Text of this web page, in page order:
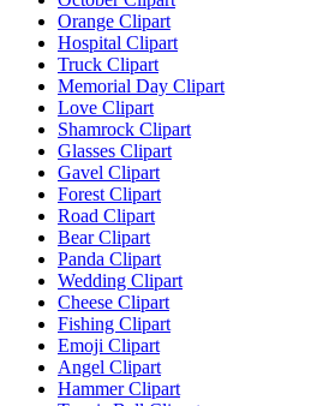
Orange Clipart
Hospital Clipart
Truck Clipart
Memorial Day Clipart
Love Clipart
Shamrock Clipart
Glasses Clipart
Gavel Clipart
Forest Clipart
Road Clipart
Bear Clipart
Panda Clipart
Wedding Clipart
Cheese Clipart
Fishing Clipart
Emoji Clipart
Angel Clipart
Hammer Clipart